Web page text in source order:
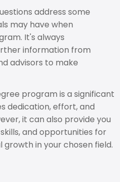
address some
may have when
It's always
information from
advisors to make
program is a significant
dedication, effort, and
it can also provide you
and opportunities for
in your chosen field.